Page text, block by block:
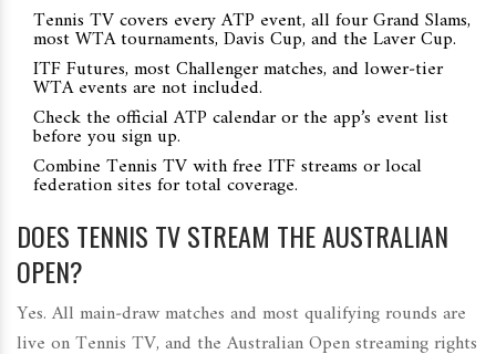
Tennis TV covers every ATP event, all four Grand Slams,
most WTA tournaments, Davis Cup, and the Laver Cup.
ITF Futures, most Challenger matches, and lower‑tier
WTA events are not included.
Check the official ATP calendar or the app’s event list
before you sign up.
Combine Tennis TV with free ITF streams or local
federation sites for total coverage.
DOES TENNIS TV STREAM THE AUSTRALIAN
OPEN?
Yes. All main‑draw matches and most qualifying rounds are
live on Tennis TV, and the Australian Open streaming rights